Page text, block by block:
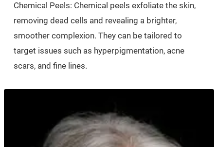
Chemical Peels: Chemical peels exfoliate the skin,
removing dead cells and revealing a brighter,
smoother complexion. They can be tailored to
target issues such as hyperpigmentation, acne
scars, and fine lines.